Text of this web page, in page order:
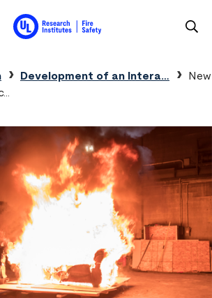
Development of an Intera…
New